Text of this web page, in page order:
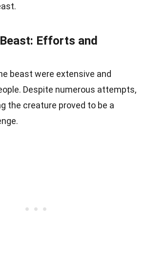
Efforts and
beast were extensive and
Despite numerous attempts,
the creature proved to be a